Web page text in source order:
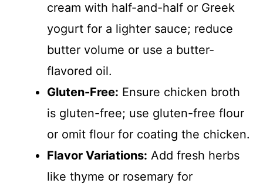
cream with half-and-half or Greek
yogurt for a lighter sauce; reduce
butter volume or use a butter-
flavored oil.
Gluten-Free: Ensure chicken broth
is gluten-free; use gluten-free flour
or omit flour for coating the chicken.
Flavor Variations: Add fresh herbs
like thyme or rosemary for